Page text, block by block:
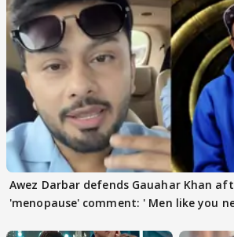
Awez Darbar defends Gauahar Khan
'menopause' comment: ' Men like you